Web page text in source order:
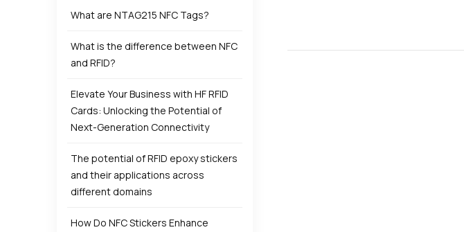
What are NTAG215 NFC Tags?
What is the difference between NFC
and RFID?
Elevate Your Business with HF RFID
Cards: Unlocking the Potential of
Next-Generation Connectivity
The potential of RFID epoxy stickers
and their applications across
different domains
How Do NFC Stickers Enhance